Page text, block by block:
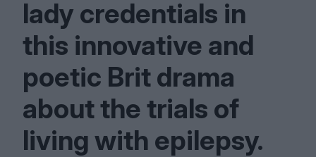
lady credentials in
this innovative and
poetic Brit drama
about the trials of
living with epilepsy.